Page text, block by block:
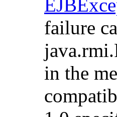
failure
in the